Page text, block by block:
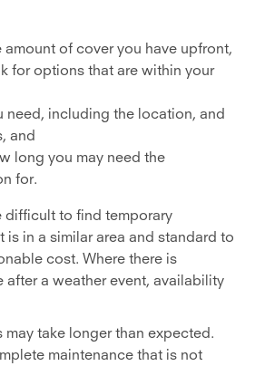
amount of cover you have upfront,
for options that are within your
need, including the location, and
and
long you may need the
for.
difficult to find temporary
in a similar area and standard to
cost. Where there is
a weather event, availability
may take longer than expected.
maintenance that is not